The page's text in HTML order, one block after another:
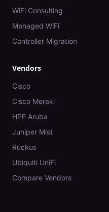
WiFi Consulting
Managed WiFi
Controller Migration
Vendors
Cisco
Cisco Meraki
HPE Aruba
Juniper Mist
Ruckus
Ubiquiti UniFi
Compare Vendors